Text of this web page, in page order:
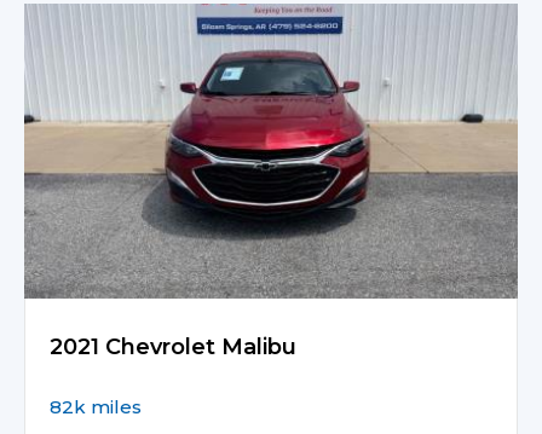
2021 Chevrolet Malibu
82k miles